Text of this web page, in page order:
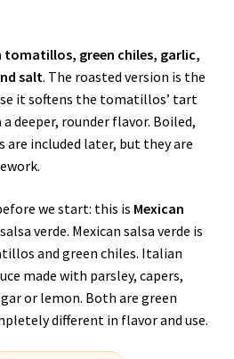
tomatillos, green chiles, garlic,
salt. The roasted version is the
it softens the tomatillos’ tart
deeper, rounder flavor. Boiled,
are included later, but they are
we start: this is Mexican
verde. Mexican salsa verde is
and green chiles. Italian
made with parsley, capers,
or lemon. Both are green
different in flavor and use.